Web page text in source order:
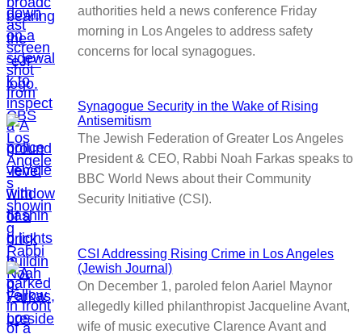
authorities held a news conference Friday
morning in Los Angeles to address safety
concerns for local synagogues.
Synagogue Security in the Wake of Rising
Antisemitism
The Jewish Federation of Greater Los Angeles
President & CEO, Rabbi Noah Farkas speaks to
BBC World News about their Community
Security Initiative (CSI).
CSI Addressing Rising Crime in Los Angeles
(Jewish Journal)
On December 1, paroled felon Aariel Maynor
allegedly killed philanthropist Jacqueline Avant,
wife of music executive Clarence Avant and